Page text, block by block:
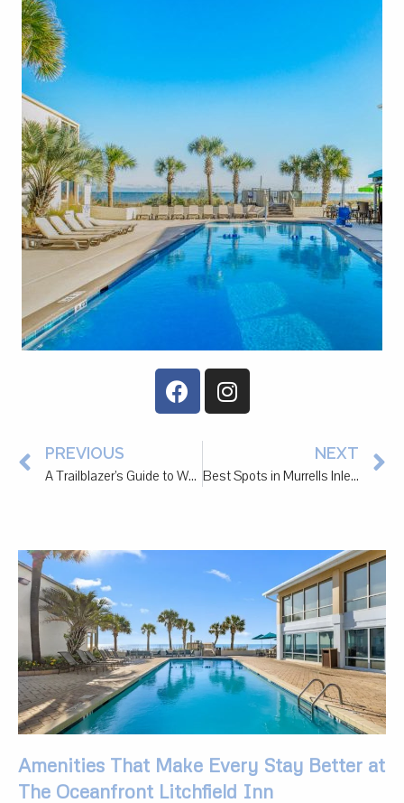
PREVIOUS
A Trailblazer’s Guide to Watersport Rentals in Murrells Inlet
NEXT
Best Spots in Murrells Inlet and Pawleys Island to Treat Your Partner to a Special Date
Amenities That Make Every Stay Better at
The Oceanfront Litchfield Inn